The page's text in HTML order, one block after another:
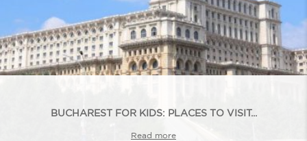
BUCHAREST FOR KIDS: PLACES TO VISIT...
Read more